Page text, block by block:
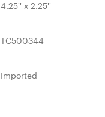
4.25'' x 2.25''
TC500344
Imported